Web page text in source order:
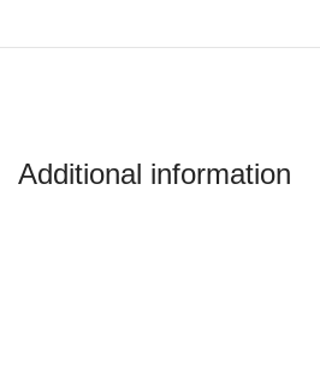
Additional information